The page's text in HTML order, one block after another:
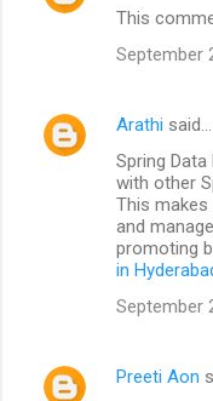
This
September
Arathi said…
Spring
with other
This
and
promoting
in
September
Preeti Aon